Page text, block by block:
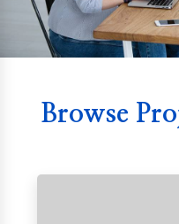
Browse